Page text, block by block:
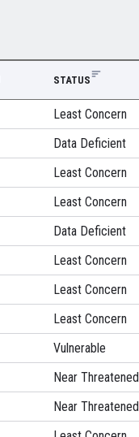
STATUS
Least Concern
Data Deficient
Least Concern
Least Concern
Data Deficient
Least Concern
Least Concern
Least Concern
Vulnerable
Near Threatened
Near Threatened